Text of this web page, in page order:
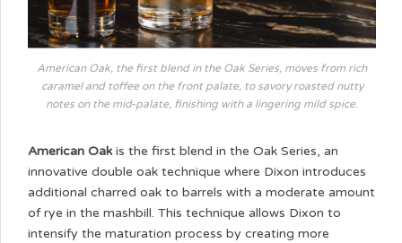
American Oak, the first blend in the Oak Series, moves from rich
caramel and toffee on the front palate, to savory roasted nutty
notes on the mid-palate, finishing with a lingering mild spice.
American Oakis the first blend in the Oak Series, an
innovative double oak technique where Dixon introduces
additional charred oak to barrels with a moderate amount
of rye in the mashbill. This technique allows Dixon to
intensify the maturation process by creating more